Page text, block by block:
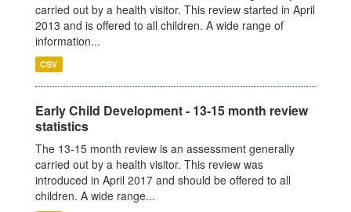
carried out by a health visitor. This review started in April
2013 and is offered to all children. A wide range of
information...
CSV
Early Child Development - 13-15 month review
statistics
The 13-15 month review is an assessment generally
carried out by a health visitor. This review was
introduced in April 2017 and should be offered to all
children. A wide range...